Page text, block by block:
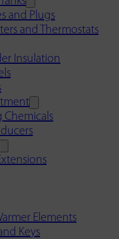
and Plugs
and Thermostats
Insulation
Chemicals
Elements
Keys